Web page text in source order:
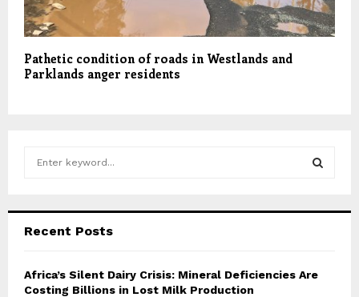
Pathetic condition of roads in Westlands and
Parklands anger residents
h
o
r
Recent Posts
Africa’s Silent Dairy Crisis: Mineral Deficiencies Are
Costing Billions in Lost Milk Production